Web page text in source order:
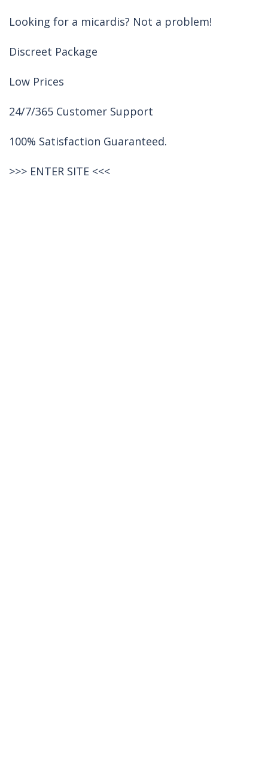
Looking for a micardis? Not a problem!
Discreet Package
Low Prices
24/7/365 Customer Support
100% Satisfaction Guaranteed.
>>> ENTER SITE <<<